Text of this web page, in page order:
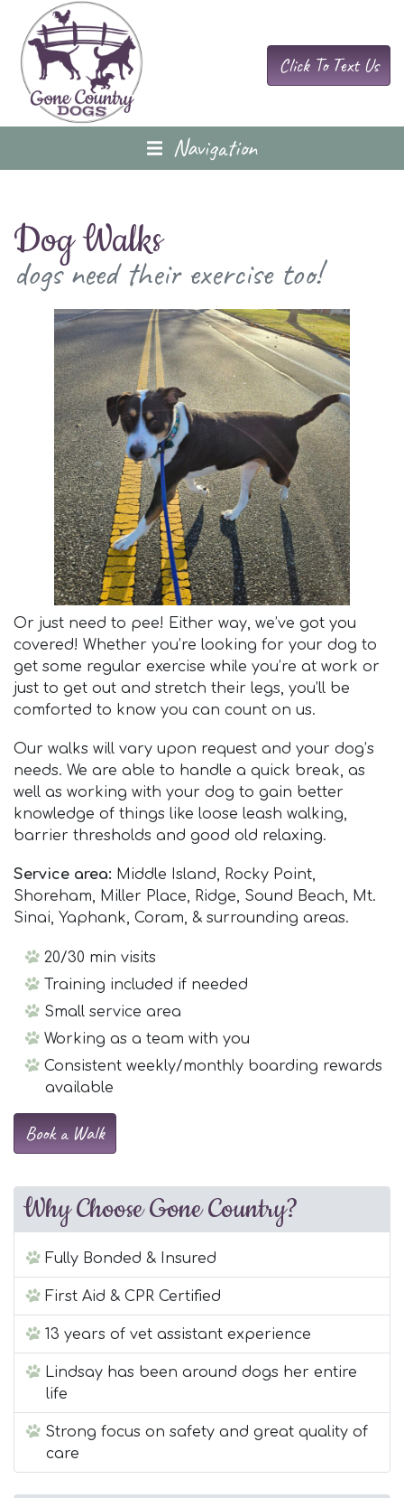
Click To Text Us
Navigation
Dog Walks
dogs need their exercise too!
Or just need to pee! Either way, we’ve got you
covered! Whether you’re looking for your dog to
get some regular exercise while you’re at work or
just to get out and stretch their legs, you’ll be
comforted to know you can count on us.
Our walks will vary upon request and your dog’s
needs. We are able to handle a quick break, as
well as working with your dog to gain better
knowledge of things like loose leash walking,
barrier thresholds and good old relaxing.
Service area: Middle Island, Rocky Point,
Shoreham, Miller Place, Ridge, Sound Beach, Mt.
Sinai, Yaphank, Coram, & surrounding areas.
20/30 min visits
Training included if needed
Small service area
Working as a team with you
Consistent weekly/monthly boarding rewards
available
Book a Walk
Why Choose Gone Country?
Fully Bonded & Insured
First Aid & CPR Certified
13 years of vet assistant experience
Lindsay has been around dogs her entire
life
Strong focus on safety and great quality of
care